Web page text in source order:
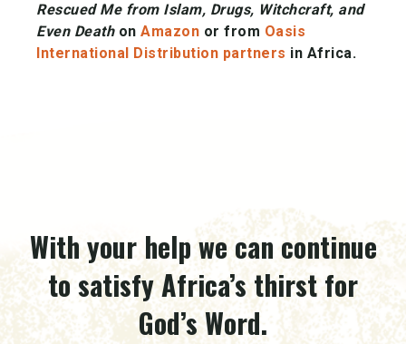
Rescued Me from Islam, Drugs, Witchcraft, and
Even Deathon Amazon or from Oasis
International Distribution partners in Africa.
With your help we can continue
to satisfy Africa’s thirst for
God’s Word.